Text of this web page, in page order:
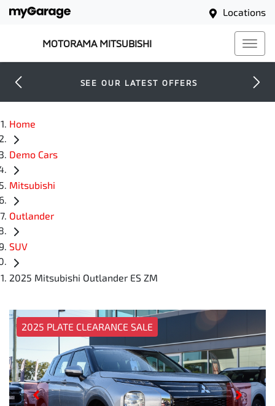
Locations
MOTORAMA MITSUBISHI
SEE OUR LATEST OFFERS
Home
Demo Cars
Mitsubishi
Outlander
SUV
2025 Mitsubishi Outlander ES ZM
2025 PLATE CLEARANCE SALE